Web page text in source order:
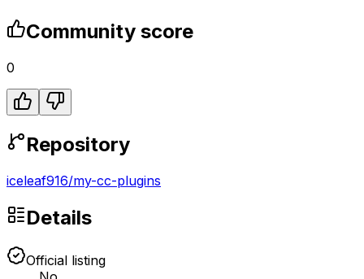
Community score
0
Repository
iceleaf916/my-cc-plugins
Details
Official listing